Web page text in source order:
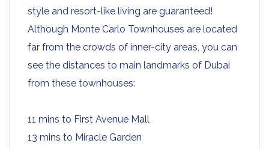
style and resort-like living are guaranteed!
Although Monte Carlo Townhouses are located
far from the crowds of inner-city areas, you can
see the distances to main landmarks of Dubai
from these townhouses:
11 mins to First Avenue Mall
13 mins to Miracle Garden